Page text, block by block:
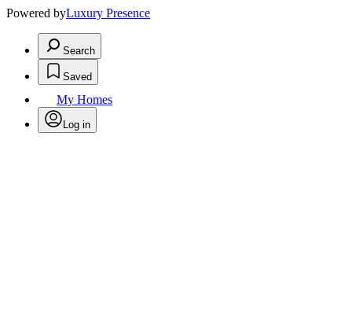
Powered byLuxury Presence
Search
Saved
My Homes
Log in